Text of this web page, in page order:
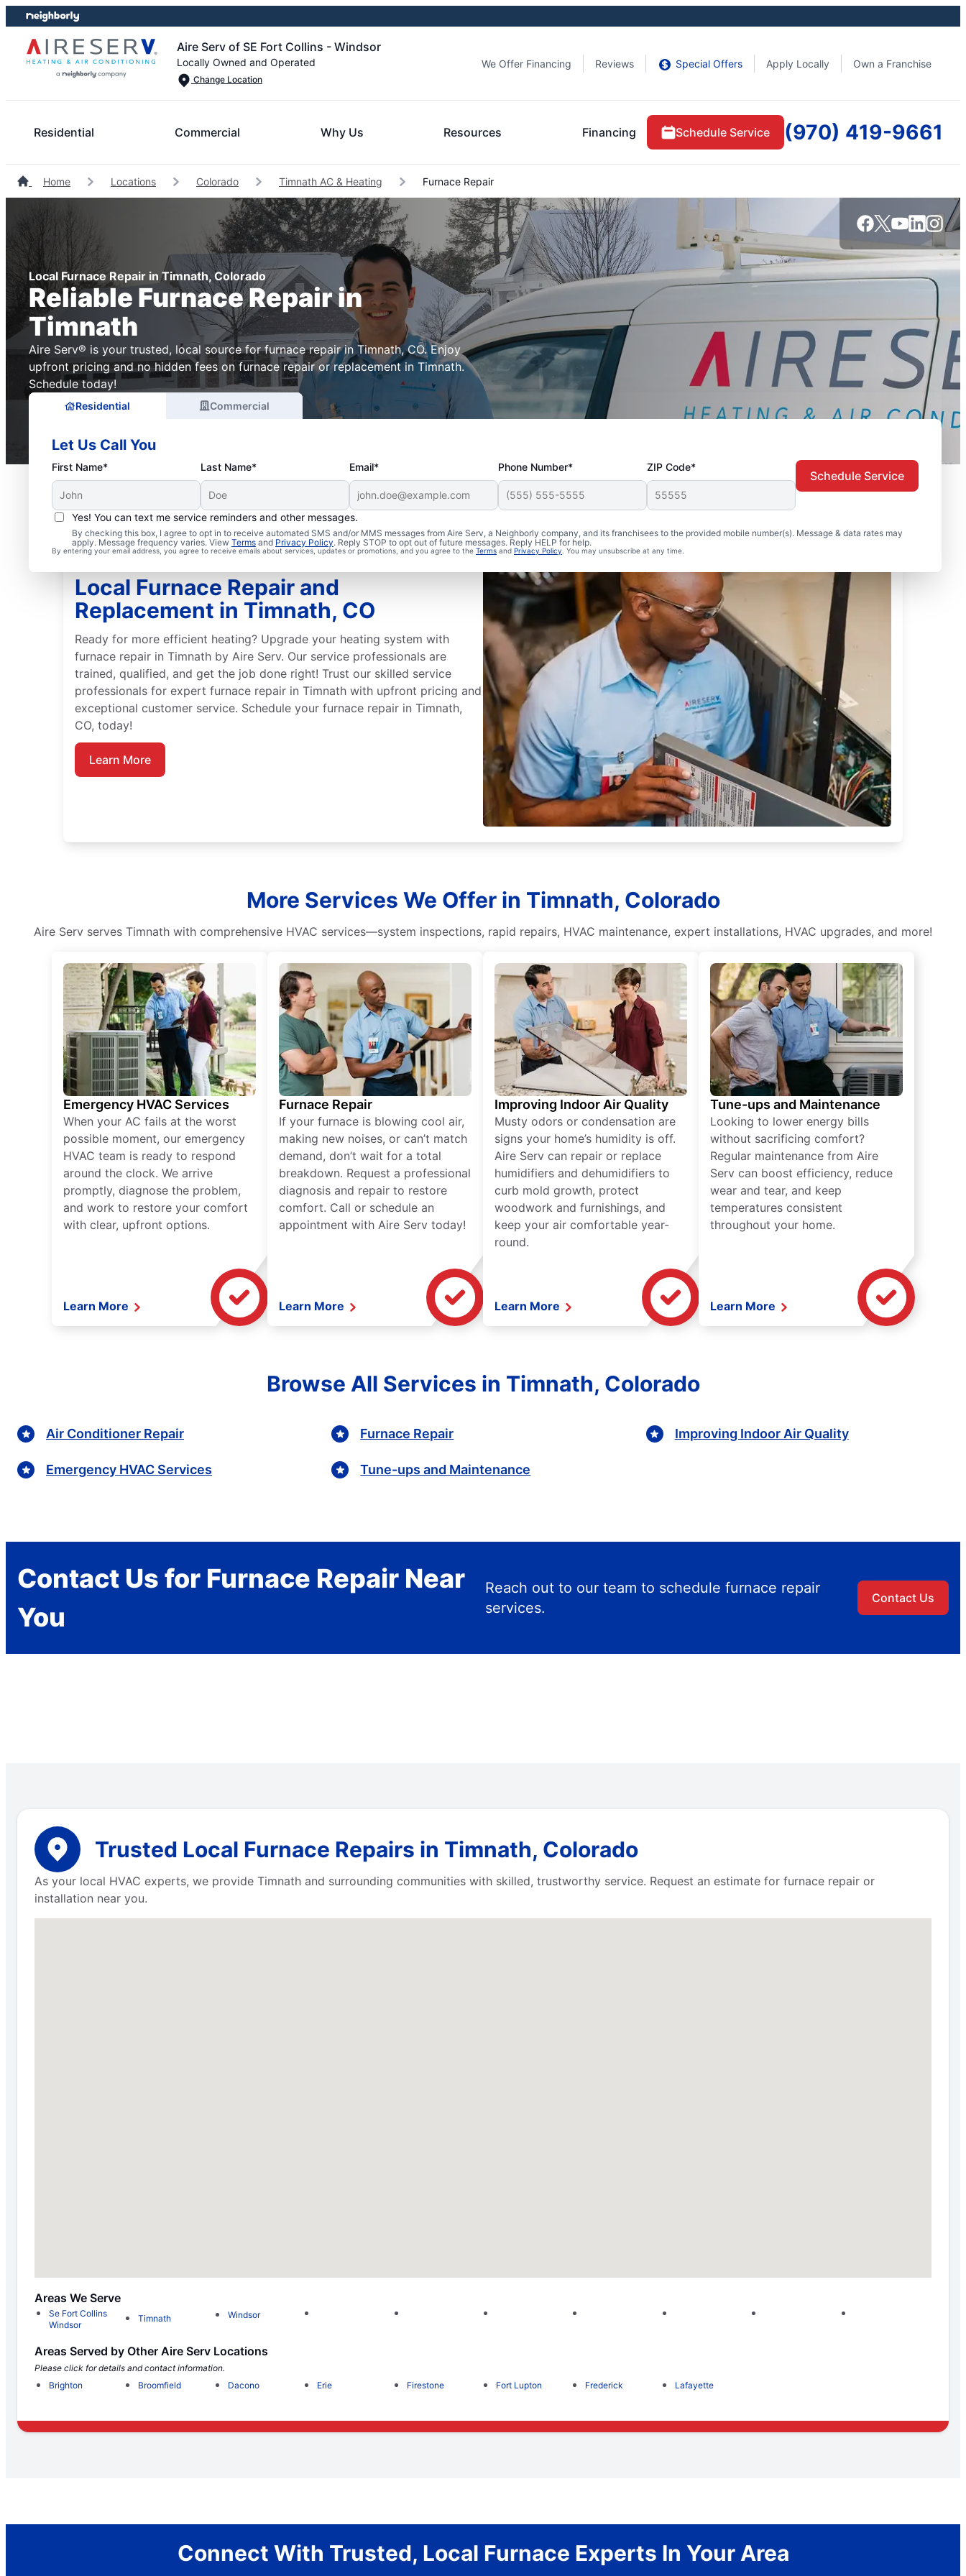
Skip
to
content
Skip
to
footer
Aire Serv of SE Fort Collins - Windsor
Locally Owned and Operated
Change Location
We Offer Financing Reviews Special Offers Apply Locally Own a Franchise
Residential Commercial Why Us Resources Financing Schedule Service (970) 419-9661
Home Locations Colorado Timnath AC & Heating Furnace Repair
Local Furnace Repair in Timnath, Colorado
Reliable Furnace Repair in
Timnath
Aire Serv® is your trusted, local source for furnace repair in Timnath, CO. Enjoy
upfront pricing and no hidden fees on furnace repair or replacement in Timnath.
Schedule today!
Residential Commercial
Let Us Call You
First Name* Last Name* Email* Phone Number* ZIP Code*
Yes! You can text me service reminders and other messages.
By checking this box, I agree to opt in to receive automated SMS and/or MMS messages from Aire Serv, a Neighborly company, and its franchisees to the provided mobile number(s). Message & data rates may
apply. Message frequency varies. View Terms and Privacy Policy. Reply STOP to opt out of future messages. Reply HELP for help.
By entering your email address, you agree to receive emails about services, updates or promotions, and you agree to the Terms and Privacy Policy . You may unsubscribe at any time.
Schedule Service
Local Furnace Repair and
Replacement in Timnath, CO
Ready for more efficient heating? Upgrade your heating system with
furnace repair in Timnath by Aire Serv. Our service professionals are
trained, qualified, and get the job done right! Trust our skilled service
professionals for expert furnace repair in Timnath with upfront pricing and
exceptional customer service. Schedule your furnace repair in Timnath,
CO, today!
Learn More
More Services We Offer in Timnath, Colorado
Aire Serv serves Timnath with comprehensive HVAC services—system inspections, rapid repairs, HVAC maintenance, expert installations, HVAC upgrades, and more!
Emergency HVAC Services
When your AC fails at the worst
possible moment, our emergency
HVAC team is ready to respond
around the clock. We arrive
promptly, diagnose the problem,
and work to restore your comfort
with clear, upfront options.
Learn More
Furnace Repair
If your furnace is blowing cool air,
making new noises, or can’t match
demand, don’t wait for a total
breakdown. Request a professional
diagnosis and repair to restore
comfort. Call or schedule an
appointment with Aire Serv today!
Learn More
Improving Indoor Air Quality
Musty odors or condensation are
signs your home’s humidity is off.
Aire Serv can repair or replace
humidifiers and dehumidifiers to
curb mold growth, protect
woodwork and furnishings, and
keep your air comfortable year-
round.
Learn More
Tune-ups and Maintenance
Looking to lower energy bills
without sacrificing comfort?
Regular maintenance from Aire
Serv can boost efficiency, reduce
wear and tear, and keep
temperatures consistent
throughout your home.
Learn More
Browse All Services in Timnath, Colorado
Air Conditioner Repair
Emergency HVAC Services
Furnace Repair
Tune-ups and Maintenance
Improving Indoor Air Quality
Contact Us for Furnace Repair Near
You
Reach out to our team to schedule furnace repair
services.
Contact Us
Trusted Local Furnace Repairs in Timnath, Colorado
As your local HVAC experts, we provide Timnath and surrounding communities with skilled, trustworthy service. Request an estimate for furnace repair or
installation near you.
Areas We Serve
Se Fort Collins
Windsor
Timnath Windsor
Areas Served by Other Aire Serv Locations
Please click for details and contact information.
Brighton
Broomfield Dacono Erie Firestone Fort Lupton Frederick Lafayette
Connect With Trusted, Local Furnace Experts In Your Area